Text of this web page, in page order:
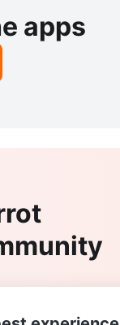
apps